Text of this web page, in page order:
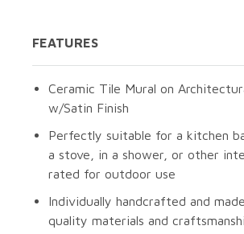
FEATURES
Ceramic Tile Mural on
w/Satin Finish
Perfectly suitable for a kitchen
a stove, in a shower, or other
rated for outdoor use
Individually handcrafted and
quality materials and